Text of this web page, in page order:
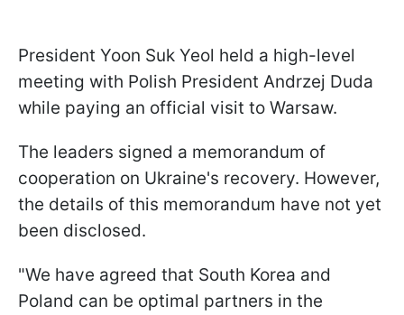
President Yoon Suk Yeol held a high-level
meeting with Polish President Andrzej Duda
while paying an official visit to Warsaw.
The leaders signed a memorandum of
cooperation on Ukraine's recovery. However,
the details of this memorandum have not yet
been disclosed.
"We have agreed that South Korea and
Poland can be optimal partners in the